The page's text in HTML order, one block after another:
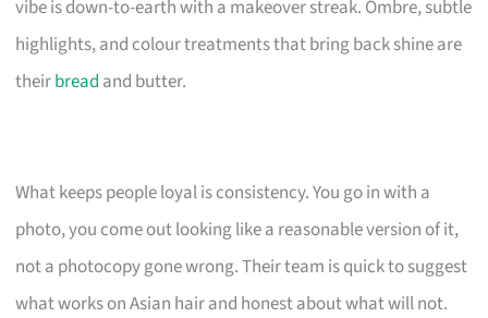
vibe is down-to-earth with a makeover streak. Ombre, subtle
highlights, and colour treatments that bring back shine are
theirbread and butter.
What keeps people loyal is consistency. You go in with a
photo, you come out looking like a reasonable version of it,
not a photocopy gone wrong. Their team is quick to suggest
what works on Asian hair and honest about what will not.